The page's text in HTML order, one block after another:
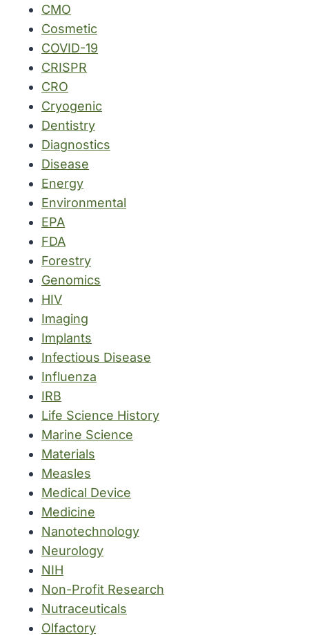
CMO
Cosmetic
COVID-19
CRISPR
CRO
Cryogenic
Dentistry
Diagnostics
Disease
Energy
Environmental
EPA
FDA
Forestry
Genomics
HIV
Imaging
Implants
Infectious Disease
Influenza
IRB
Life Science History
Marine Science
Materials
Measles
Medical Device
Medicine
Nanotechnology
Neurology
NIH
Non-Profit Research
Nutraceuticals
Olfactory